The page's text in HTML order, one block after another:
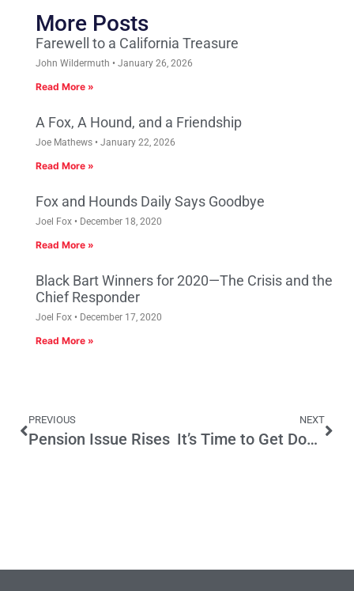
More Posts
Farewell to a California Treasure
John Wildermuth January 26, 2026
Read More »
A Fox, A Hound, and a Friendship
Joe Mathews January 22, 2026
Read More »
Fox and Hounds Daily Says Goodbye
Joel Fox December 18, 2020
Read More »
Black Bart Winners for 2020—The Crisis and the
Chief Responder
Joel Fox December 17, 2020
Read More »
PREVIOUS
Pension Issue Rises
NEXT
It’s Time to Get Down to Business in Los Angeles